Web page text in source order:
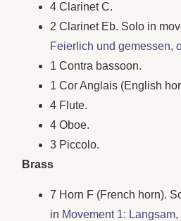
4 Clarinet C.
2 Clarinet Eb. Solo in
Feierlich und gemessen,
1 Contra bassoon.
1 Cor Anglais (English
4 Flute.
4 Oboe.
3 Piccolo.
Brass
7 Horn F (French horn).
in Movement 1: